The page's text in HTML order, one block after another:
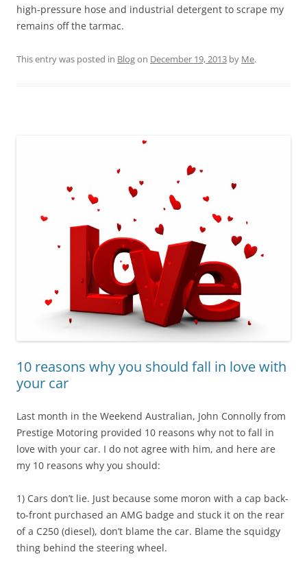
high-pressure hose and industrial detergent to scrape my
remains off the tarmac.
This entry was posted in Blogon December 19, 2013 by Me.
10 reasons why you should fall in love with
your car
Last month in the Weekend Australian, John Connolly from
Prestige Motoring provided 10 reasons why not to fall in
love with your car. I do not agree with him, and here are
my 10 reasons why you should:
1) Cars don’t lie. Just because some moron with a cap back-
to-front purchased an AMG badge and stuck it on the rear
of a C250 (diesel), don’t blame the car. Blame the squidgy
thing behind the steering wheel.